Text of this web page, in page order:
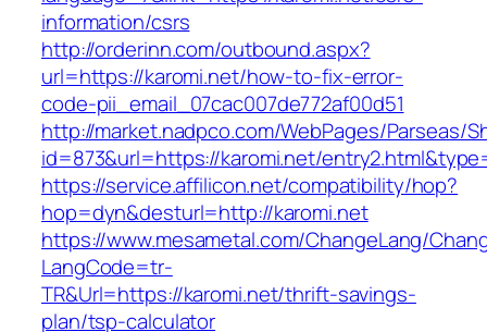
information/csrs
http://orderinn.com/outbound.aspx?
url=https://karomi.net/how-to-fix-error-
code-pii_email_07cac007de772af00d51
http://market.nadpco.com/WebPages/Parseas/
id=873&url=https://karomi.net/
https://service.affilicon.net/compatibility/hop?
hop=dyn&desturl=http://karomi.net
https://www.mesametal.com/ChangeLang/
LangCode=tr-
TR&Url=https://karomi.net/thrift-savings-
plan/tsp-calculator